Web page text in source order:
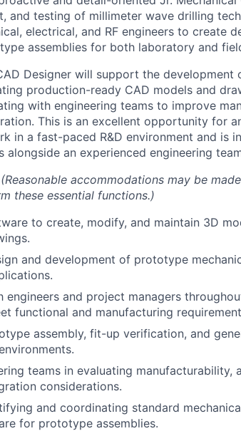
and testing of millimeter wave drilling
electrical, and RF engineers to create
assemblies for both laboratory and
Designer will support the development
production-ready CAD models and
with engineering teams to improve
This is an excellent opportunity for
in a fast-paced R&D environment and is
alongside an experienced engineering
(Reasonable accommodations may be
these essential functions.)
to create, modify, and maintain 3D
and development of prototype
engineers and project managers
functional and manufacturing
assembly, fit-up verification, and
teams in evaluating manufacturability,
considerations.
and coordinating standard
for prototype assemblies.